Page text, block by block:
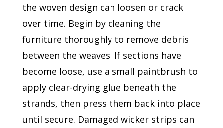
the woven design can loosen or crack
over time. Begin by cleaning the
furniture thoroughly to remove debris
between the weaves. If sections have
become loose, use a small paintbrush to
apply clear-drying glue beneath the
strands, then press them back into place
until secure. Damaged wicker strips can